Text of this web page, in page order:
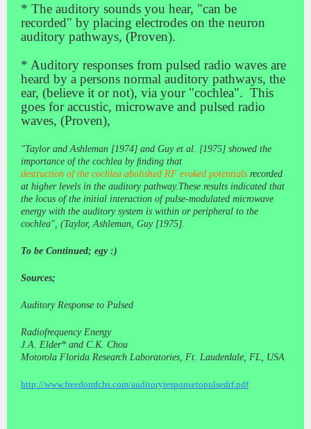
* The auditory sounds you hear, "can be
recorded" by placing electrodes on the neuron
auditory pathways, (Proven).
* Auditory responses from pulsed radio waves are
heard by a persons normal auditory pathways, the
ear, (believe it or not), via your "cochlea". This
goes for accustic, microwave and pulsed radio
waves, (Proven),
"Taylor and Ashleman [1974] and Guy et al. [1975] showed the
importance of the cochlea by ﬁnding that
destruction of the cochlea abolished RF evoked potentials recorded
at higher levels in the auditory pathway.These results indicated that
the locus of the initial interaction of pulse-modulated microwave
energy with the auditory system is within or peripheral to the
cochlea", (Taylor, Ashleman, Guy [1975].
To be Continued; egy :)
Sources;
Auditory Response to Pulsed
Radiofrequency Energy
J.A. Elder* and C.K. Chou
Motorola Florida Research Laboratories, Ft. Lauderdale, FL, USA
http://www.freedomfchs.com/auditoryresponsetopulsedrf.pdf